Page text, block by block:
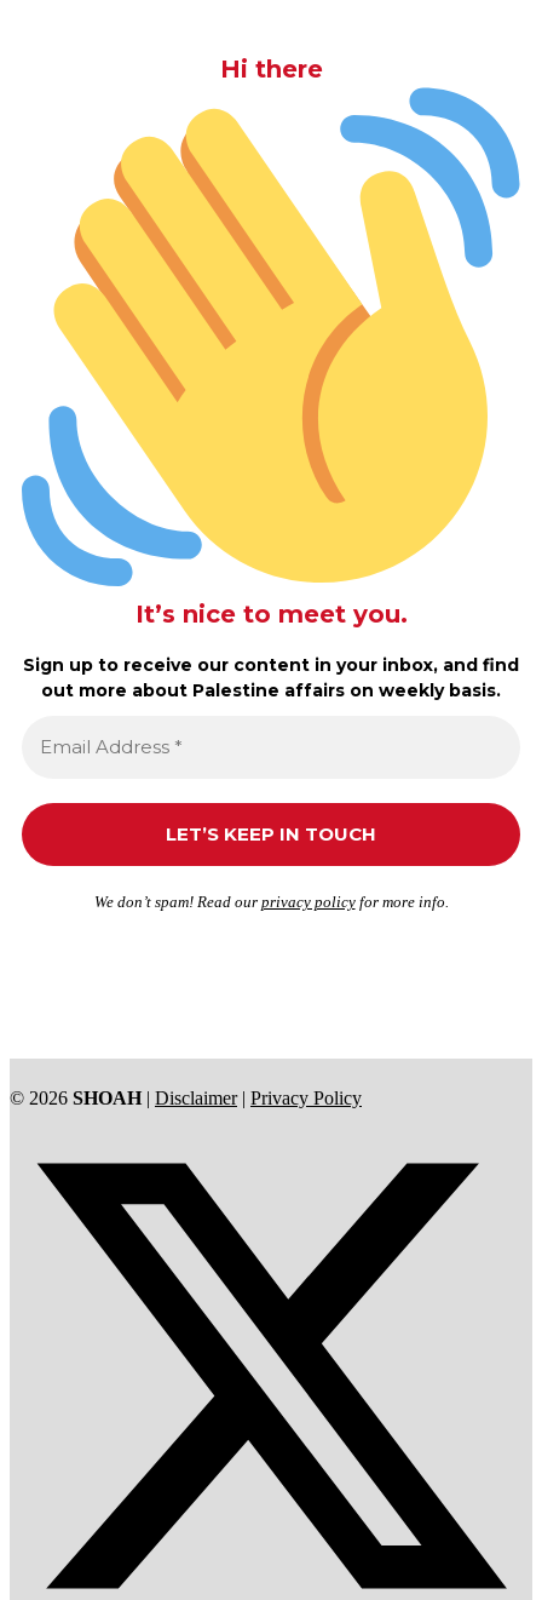
Hi there
It’s nice to meet you.
Sign up to receive our content in your inbox, and find
out more about Palestine affairs on weekly basis.
We don’t spam! Read our privacy policyfor more info.
© 2026 SHOAH| Disclaimer| Privacy Policy